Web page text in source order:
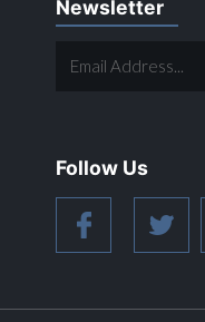
Newsletter
ADDRESS...
Follow Us